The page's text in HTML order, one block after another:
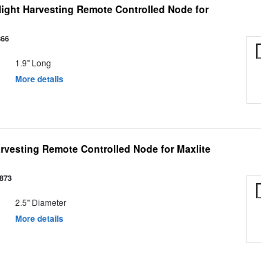
Harvesting Remote Controlled Node for
1.9" Long
More details
Remote Controlled Node for Maxlite
2.5" Diameter
More details